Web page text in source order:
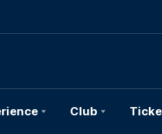
Club